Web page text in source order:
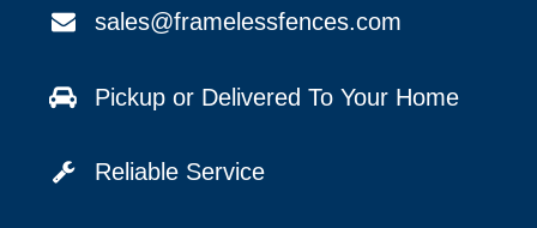
sales@framelessfences.com
Pickup or Delivered To Your Home
Reliable Service